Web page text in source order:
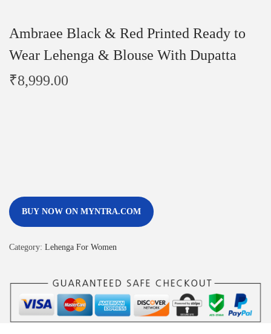
Ambraee Black & Red Printed Ready to
Wear Lehenga & Blouse With Dupatta
₹8,999.00
BUY NOW ON MYNTRA.COM
Category: Lehenga For Women